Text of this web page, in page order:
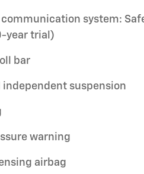
communication system:
year trial)
bar
independent suspension
warning
airbag